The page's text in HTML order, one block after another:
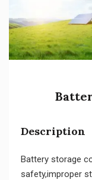
Description
Battery storage
safety,improper